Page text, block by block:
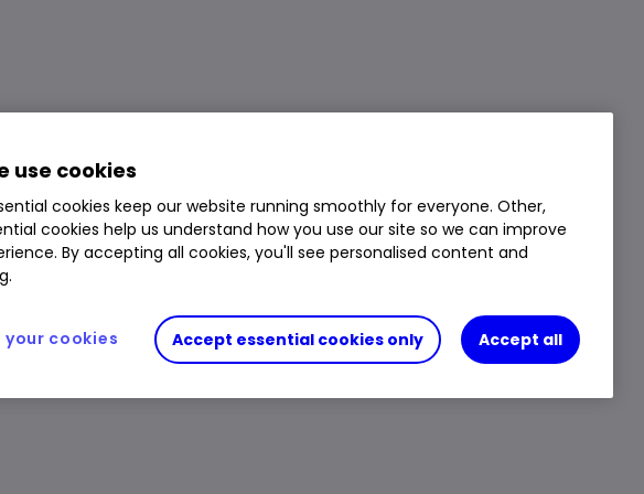
use cookies
cookies keep our website running smoothly for everyone. Other,
cookies help us understand how you use our site so we can improve
By accepting all cookies, you'll see personalised content and
Accept essential cookies only Accept all
your cookies